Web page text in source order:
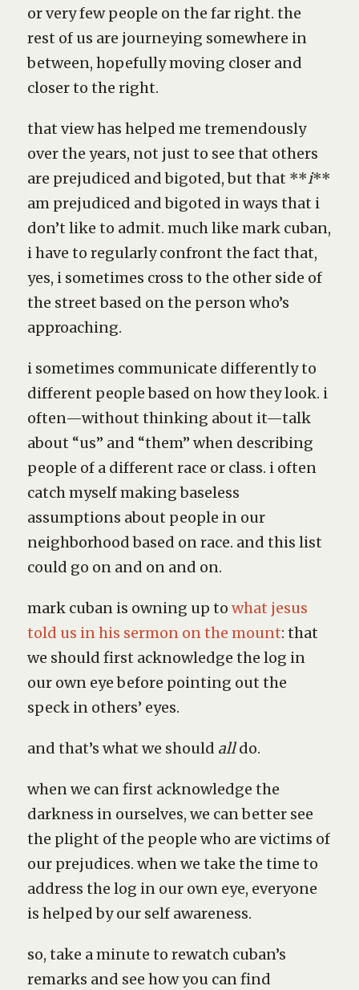
or very few people on the far right. the
rest of us are journeying somewhere in
between, hopefully moving closer and
closer to the right.
that view has helped me tremendously
over the years, not just to see that others
are prejudiced and bigoted, but that **i**
am prejudiced and bigoted in ways that i
don’t like to admit. much like mark cuban,
i have to regularly confront the fact that,
yes, i sometimes cross to the other side of
the street based on the person who’s
approaching.
i sometimes communicate differently to
different people based on how they look. i
often—without thinking about it—talk
about “us” and “them” when describing
people of a different race or class. i often
catch myself making baseless
assumptions about people in our
neighborhood based on race. and this list
could go on and on and on.
mark cuban is owning up to what jesus
told us in his sermon on the mount: that
we should first acknowledge the log in
our own eye before pointing out the
speck in others’ eyes.
and that’s what we should alldo.
when we can first acknowledge the
darkness in ourselves, we can better see
the plight of the people who are victims of
our prejudices. when we take the time to
address the log in our own eye, everyone
is helped by our self awareness.
so, take a minute to rewatch cuban’s
remarks and see how you can find